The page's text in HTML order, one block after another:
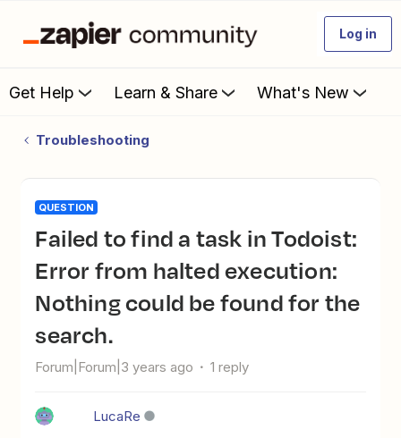
Log in
Get Help Learn & Share What's New
Troubleshooting
QUESTION
Failed to find a task in Todoist:
Error from halted execution:
Nothing could be found for the
search.
Forum|Forum|3 years ago 1 reply
LucaRe